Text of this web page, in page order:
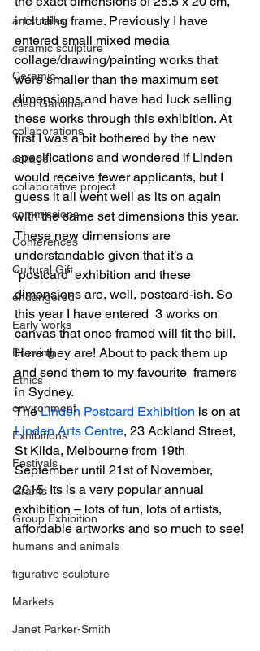
artist talks
ceramic sculpture
Ceramic
Cleo Gardiner
collaborations
collage
collaborative project
commissions
Conferences
Cultural Gift
endangered
Early works
Drawing
Ethics
environment
Exhibitions
Festivals
Grants
Group Exhibition
humans and animals
figurative sculpture
Markets
Janet Parker-Smith
including frame. Previously I have
entered small mixed media
collage/drawing/painting works that
were smaller than the maximum set
dimensions and have had luck selling
these works through this exhibition. At
first I was a bit bothered by the new
specifications and wondered if Linden
would receive fewer applicants, but I
guess it all went well as its on again
with the same set dimensions this year.
These new dimensions are
understandable given that it’s a
“postcard” exhibition and these
dimensions are, well, postcard-ish. So
this year I have entered  3 works on
canvas that once framed will fit the bill.
Here they are! About to pack them up
and send them to my favourite  framers
in Sydney.
The Linden Postcard Exhibition is on at
Linden Arts Centre, 23 Ackland Street,
St Kilda, Melbourne from 19th
September until 21st of November,
2015. Its is a very popular annual
exhibition – lots of fun, lots of artists,
affordable artworks and so much to see!